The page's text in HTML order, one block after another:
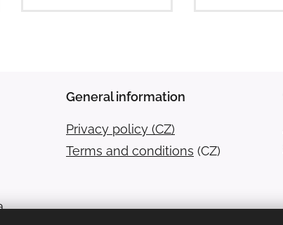
General information
Privacy policy (CZ)
Terms and conditions (CZ)